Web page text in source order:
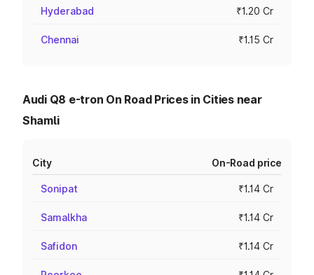
Hyderabad ₹1.20 Cr
Chennai ₹1.15 Cr
Audi Q8 e-tron On Road Prices in Cities near
Shamli
City On-Road price
Sonipat ₹1.14 Cr
Samalkha ₹1.14 Cr
Safidon ₹1.14 Cr